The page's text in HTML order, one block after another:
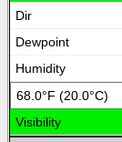
68.0°F (20.0°C)